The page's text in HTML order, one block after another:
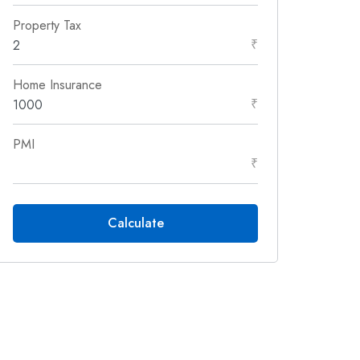
Property Tax
₹
Home Insurance
₹
PMI
₹
Calculate